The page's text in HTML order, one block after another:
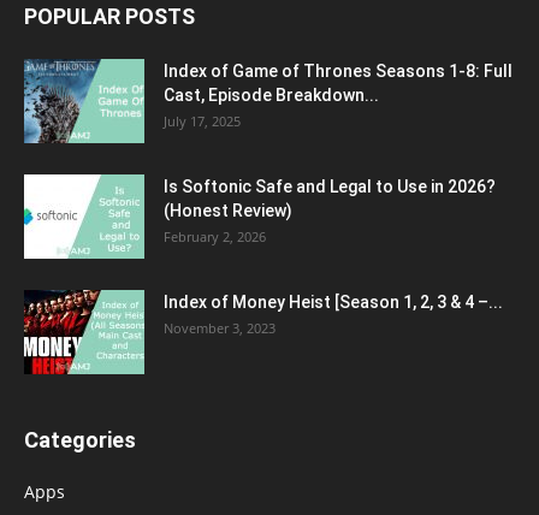
POPULAR POSTS
Index of Game of Thrones Seasons 1-8: Full
Cast, Episode Breakdown...
July 17, 2025
Is Softonic Safe and Legal to Use in 2026?
(Honest Review)
February 2, 2026
Index of Money Heist [Season 1, 2, 3 & 4 –...
November 3, 2023
Categories
Apps